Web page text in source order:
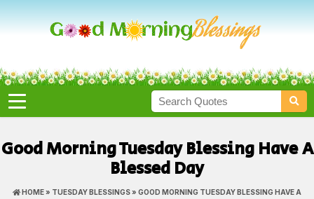
Good Morning Tuesday Blessing Have A
Blessed Day
HOME» TUESDAY BLESSINGS» GOOD MORNING TUESDAY BLESSING HAVE A